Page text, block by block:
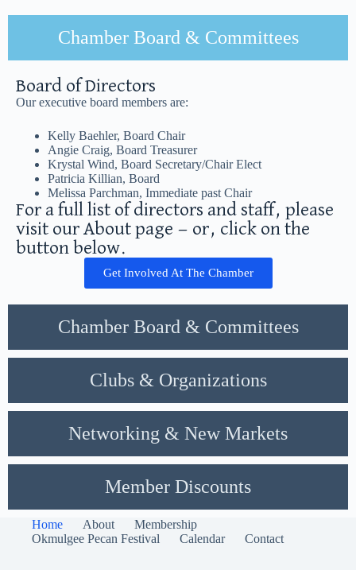
Chamber Board & Committees
Chamber Board & Committees
Clubs & Organizations
Networking & New Markets
Member Discounts
Board of Directors
Our executive board members are:
Kelly Baehler, Board Chair
Angie Craig, Board Treasurer
Krystal Wind, Board Secretary/Chair Elect
Patricia Killian, Board
Melissa Parchman, Immediate past Chair
For a full list of directors and staff, please
visit our About page — or, click on the
button below.
Get Involved At The Chamber
Home About
Membership
Okmulgee Pecan Festival
Calendar Contact